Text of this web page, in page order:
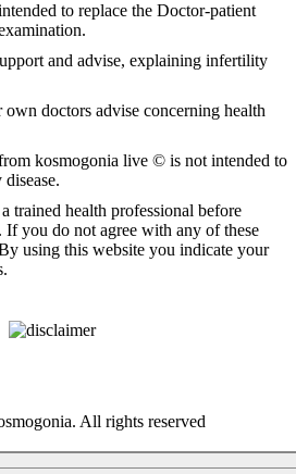
to replace the Doctor-patient
and advise, explaining infertility
doctors advise concerning health
kosmogonia live © is not intended to
trained health professional before
If you do not agree with any of these
using this website you indicate your
All rights reserved